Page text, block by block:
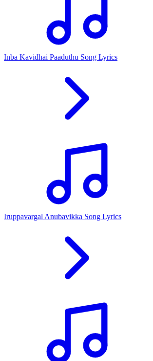
Inba Kavidhai Paaduthu Song Lyrics
Iruppavargal Anubavikka Song Lyrics